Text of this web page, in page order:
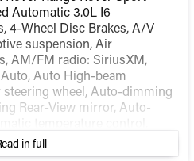
Automatic 3.0L I6
4-Wheel Disc Brakes, A/V
suspension, Air
AM/FM radio: SiriusXM,
Auto High-beam
wheel, Auto-dimming
Rear-View mirror, Auto-
Bumpers: body-color, Child-
Delay-off headlights,
in full